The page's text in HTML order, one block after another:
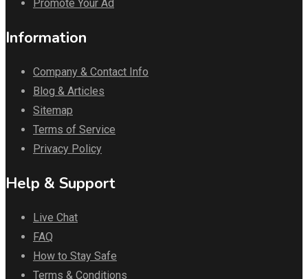
Promote Your Ad
Information
Company & Contact Info
Blog & Articles
Sitemap
Terms of Service
Privacy Policy
Help & Support
Live Chat
FAQ
How to Stay Safe
Terms & Conditions